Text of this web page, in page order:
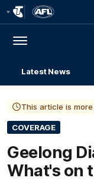
Menu
Latest News
This article is
COVERAGE
Geelong
What's on